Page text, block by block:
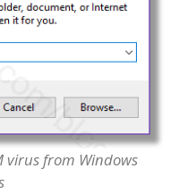
virus from Windows